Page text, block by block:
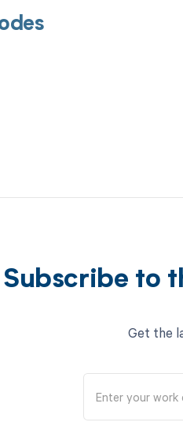
Subscribe to
Get the